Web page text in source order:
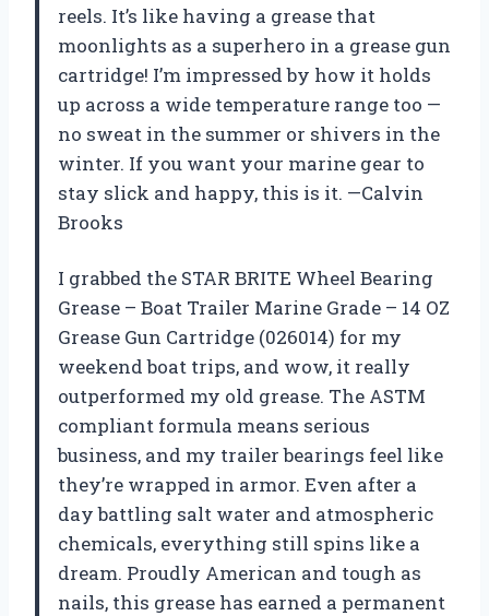
reels. It’s like having a grease that
moonlights as a superhero in a grease gun
cartridge! I’m impressed by how it holds
up across a wide temperature range too —
no sweat in the summer or shivers in the
winter. If you want your marine gear to
stay slick and happy, this is it. —Calvin
Brooks
I grabbed the STAR BRITE Wheel Bearing
Grease – Boat Trailer Marine Grade – 14 OZ
Grease Gun Cartridge (026014) for my
weekend boat trips, and wow, it really
outperformed my old grease. The ASTM
compliant formula means serious
business, and my trailer bearings feel like
they’re wrapped in armor. Even after a
day battling salt water and atmospheric
chemicals, everything still spins like a
dream. Proudly American and tough as
nails, this grease has earned a permanent